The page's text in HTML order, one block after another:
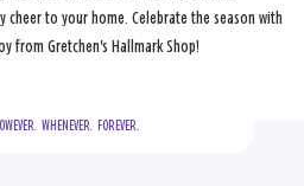
to your home. Celebrate the season with
from Gretchen's Hallmark Shop!
WHENEVER.  FOREVER.